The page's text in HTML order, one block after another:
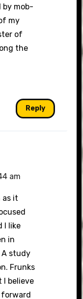
by mob-
my
of
the
Reply
am
as it
I like
in
A study
Frunks
I believe